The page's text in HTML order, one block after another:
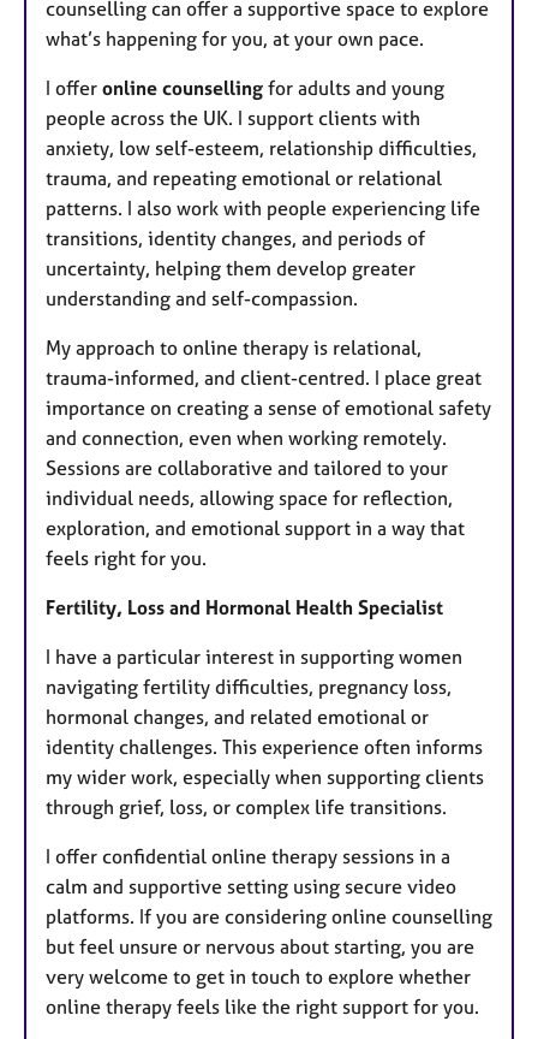
counselling can offer a supportive space to explore
what’s happening for you, at your own pace.
I offer online counselling for adults and young
people across the UK. I support clients with
anxiety, low self-esteem, relationship difficulties,
trauma, and repeating emotional or relational
patterns. I also work with people experiencing life
transitions, identity changes, and periods of
uncertainty, helping them develop greater
understanding and self-compassion.
My approach to online therapy is relational,
trauma-informed, and client-centred. I place great
importance on creating a sense of emotional safety
and connection, even when working remotely.
Sessions are collaborative and tailored to your
individual needs, allowing space for reflection,
exploration, and emotional support in a way that
feels right for you.
Fertility, Loss and Hormonal Health Specialist
I have a particular interest in supporting women
navigating fertility difficulties, pregnancy loss,
hormonal changes, and related emotional or
identity challenges. This experience often informs
my wider work, especially when supporting clients
through grief, loss, or complex life transitions.
I offer confidential online therapy sessions in a
calm and supportive setting using secure video
platforms. If you are considering online counselling
but feel unsure or nervous about starting, you are
very welcome to get in touch to explore whether
online therapy feels like the right support for you.